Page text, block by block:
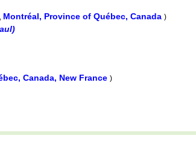
Montréal, Province of Québec, Canada )
Canada, New France )